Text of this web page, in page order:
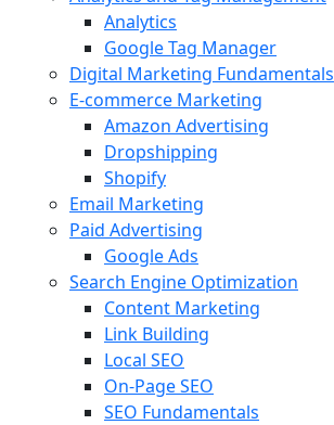
Analytics
Google Tag Manager
Digital Marketing Fundamentals
E-commerce Marketing
Amazon Advertising
Dropshipping
Shopify
Email Marketing
Paid Advertising
Google Ads
Search Engine Optimization
Content Marketing
Link Building
Local SEO
On-Page SEO
SEO Fundamentals